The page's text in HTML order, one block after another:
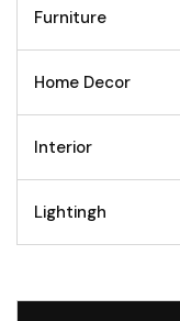
Furniture
Home Decor
Interior
Lightingh